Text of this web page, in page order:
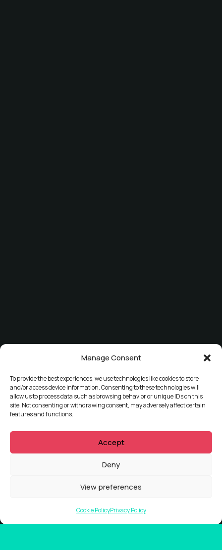
Manage Consent
To provide the best experiences, we use technologies like cookies to store
and/or access device information. Consenting to these technologies will
allow us to process data such as browsing behavior or unique IDs on this
site. Not consenting or withdrawing consent, may adversely affect certain
features and functions.
Accept
Deny
View preferences
Cookie PolicyPrivacy Policy